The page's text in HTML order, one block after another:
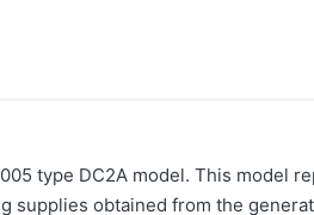
type DC2A model. This model
obtained from the